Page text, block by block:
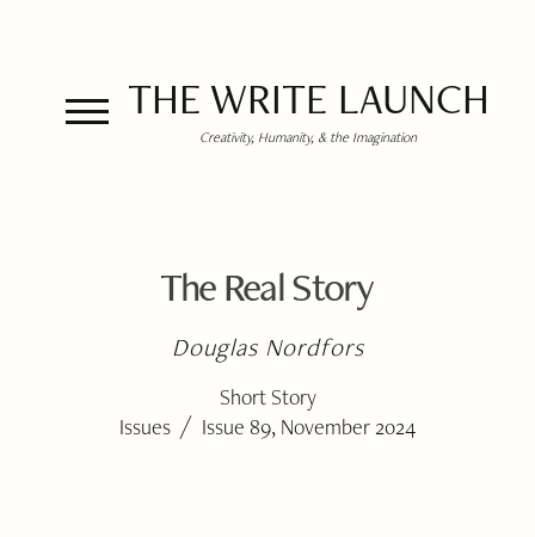
THE WRITE LAUNCH
Creativity, Humanity, & the Imagination
The Real Story
Douglas Nordfors
Short Story
Issues / Issue 89, November 2024